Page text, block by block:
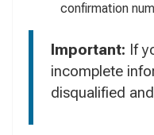
confirmation
Important: If
incomplete
disqualified and